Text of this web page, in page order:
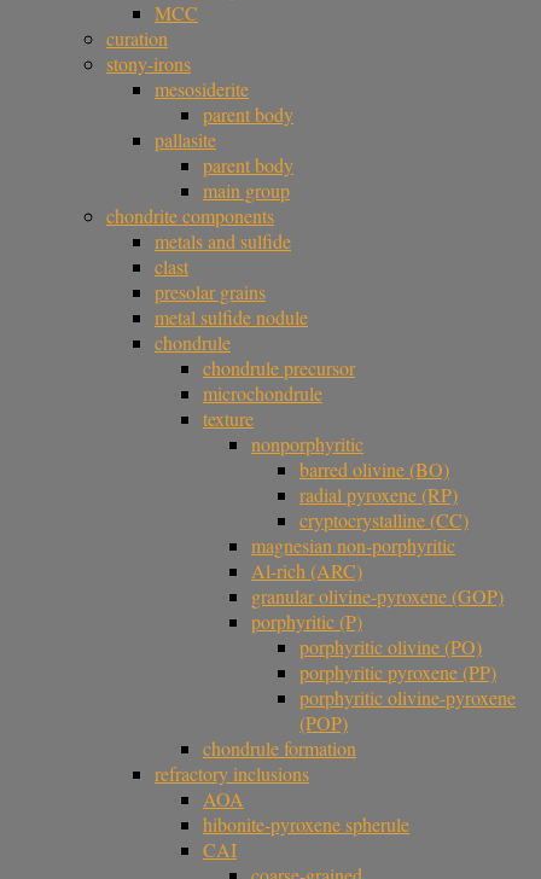
MCC
curation
stony-irons
mesosiderite
parent body
pallasite
parent body
main group
chondrite components
metals and sulfide
clast
presolar grains
metal sulfide nodule
chondrule
chondrule precursor
microchondrule
texture
nonporphyritic
barred olivine (BO)
radial pyroxene (RP)
cryptocrystalline (CC)
magnesian non-porphyritic
Al-rich (ARC)
granular olivine-pyroxene (GOP)
porphyritic (P)
porphyritic olivine (PO)
porphyritic pyroxene (PP)
porphyritic olivine-pyroxene
(POP)
chondrule formation
refractory inclusions
AOA
hibonite-pyroxene spherule
CAI